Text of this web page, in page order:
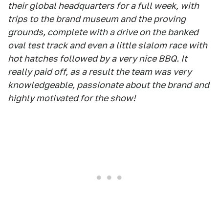
their global headquarters for a full week, with
trips to the brand museum and the proving
grounds, complete with a drive on the banked
oval test track and even a little slalom race with
hot hatches followed by a very nice BBQ. It
really paid off, as a result the team was very
knowledgeable, passionate about the brand and
highly motivated for the show!